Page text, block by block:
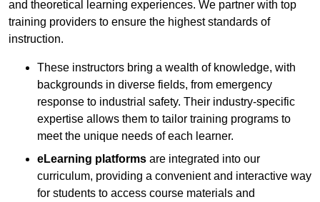
and theoretical learning experiences. We partner with top
training providers to ensure the highest standards of
instruction.
These instructors bring a wealth of knowledge, with
backgrounds in diverse fields, from emergency
response to industrial safety. Their industry-specific
expertise allows them to tailor training programs to
meet the unique needs of each learner.
eLearning platforms are integrated into our
curriculum, providing a convenient and interactive way
for students to access course materials and